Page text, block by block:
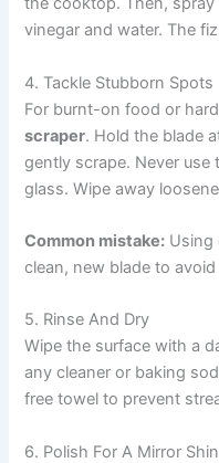
vinegar and water. The
4. Tackle Stubborn Spots
For burnt-on food or
scraper. Hold the blade
gently scrape. Never
glass. Wipe away
Common mistake: Using
clean, new blade to
5. Rinse And Dry
Wipe the surface with a
any cleaner or baking
free towel to prevent
6. Polish For A Mirror